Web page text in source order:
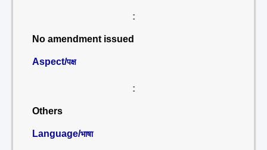
:
No amendment issued
Aspect/पक्ष
:
Others
Language/भाषा